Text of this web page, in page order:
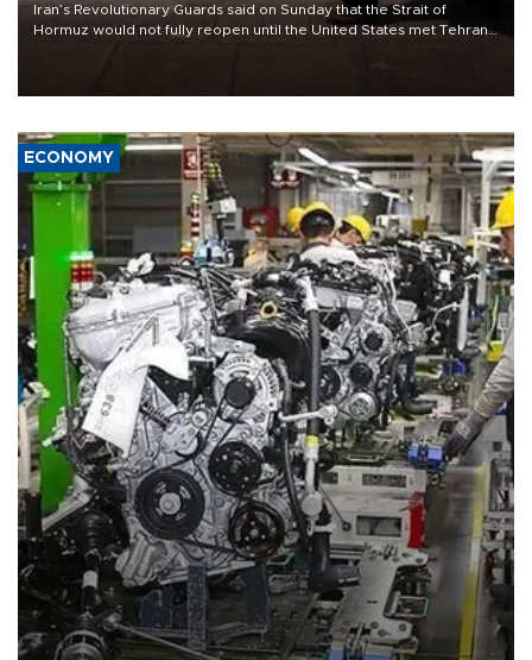
Iran’s Revolutionary Guards said on Sunday that the Strait of
Hormuz would not fully reopen until the United States met Tehran’s
ECONOMY